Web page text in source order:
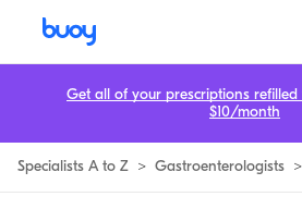
Specialists A to Z > Gastroenterologists >
Get all of your prescriptions
$10/month